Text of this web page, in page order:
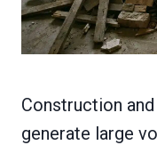
Construction
generate large